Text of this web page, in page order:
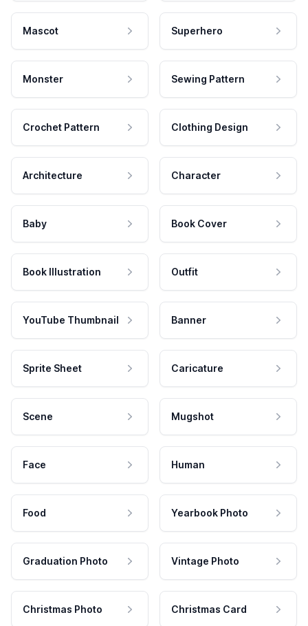
Mascot Superhero
Monster Sewing Pattern
Crochet Pattern Clothing Design
Architecture Character
Baby Book Cover
Book Illustration Outfit
YouTube Thumbnail Banner
Sprite Sheet Caricature
Scene Mugshot
Face Human
Food Yearbook Photo
Graduation Photo Vintage Photo
Christmas Photo Christmas Card